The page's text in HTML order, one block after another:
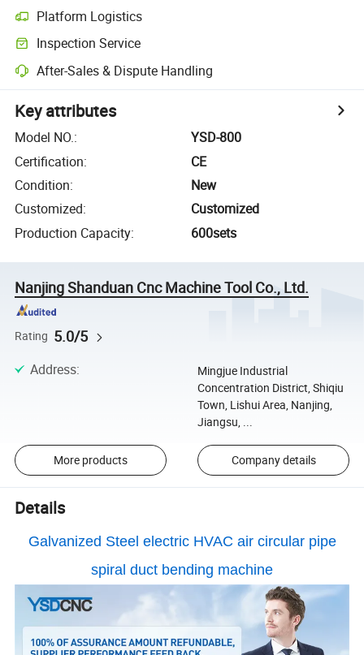
Platform Logistics
Inspection Service
After-Sales & Dispute Handling
Key attributes
Model NO.:
YSD-800
Certification:
CE
Condition:
New
Customized:
Customized
Production Capacity: 600sets
Nanjing Shanduan Cnc Machine Tool Co., Ltd.
Rating 5.0/5
Address:
Mingjue Industrial
Concentration District, Shiqiu
Town, Lishui Area, Nanjing,
Jiangsu, ...
More products Company details
Details
Galvanized Steel electric HVAC air circular pipe
spiral duct bending machine